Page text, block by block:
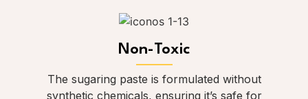
Non-Toxic
The sugaring paste is formulated without
synthetic chemicals, ensuring it’s safe for